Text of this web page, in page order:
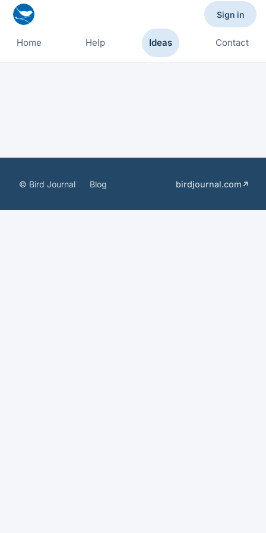
Home Help Ideas Contact
Sign in
© Bird Journal Blog birdjournal.com